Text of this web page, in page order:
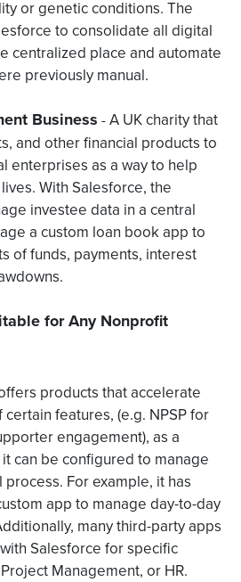
or genetic conditions. The
to consolidate all digital
centralized place and automate
previously manual.
Business -A UK charity that
and other financial products to
enterprises as a way to help
With Salesforce, the
investee data in a central
a custom loan book app to
of funds, payments, interest
for Any Nonprofit
products that accelerate
features, (e.g. NPSP for
engagement), as a
can be configured to manage
For example, it has
app to manage day-to-day
many third-party apps
Salesforce for specific
Management, or HR.